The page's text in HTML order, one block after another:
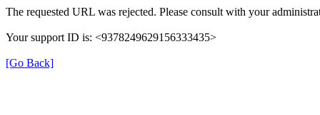
The requested URL was rejected. Please consult with your
Your support ID is: <9378249629156333435>
[Go Back]